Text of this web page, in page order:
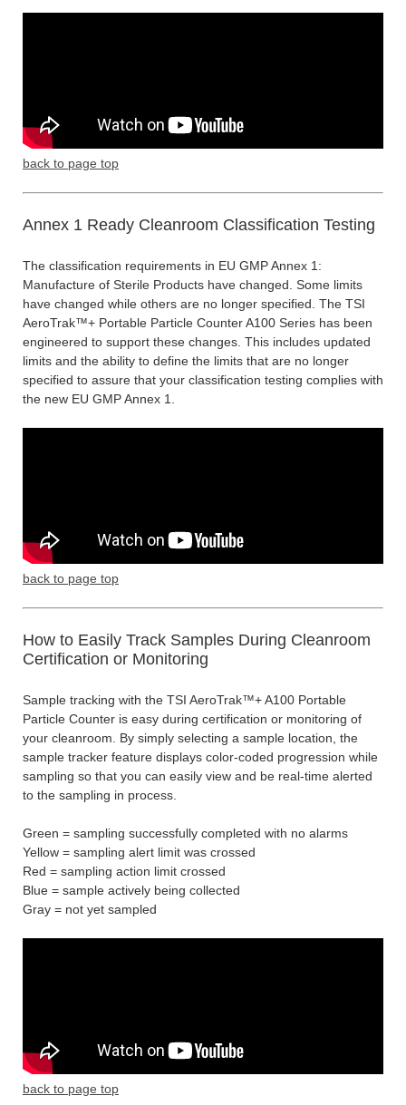
back to page top
Annex 1 Ready Cleanroom Classification Testing
The classification requirements in EU GMP Annex 1:
Manufacture of Sterile Products have changed. Some limits
have changed while others are no longer specified. The TSI
AeroTrak™+ Portable Particle Counter A100 Series has been
engineered to support these changes. This includes updated
limits and the ability to define the limits that are no longer
specified to assure that your classification testing complies with
the new EU GMP Annex 1.
back to page top
How to Easily Track Samples During Cleanroom
Certification or Monitoring
Sample tracking with the TSI AeroTrak™+ A100 Portable
Particle Counter is easy during certification or monitoring of
your cleanroom. By simply selecting a sample location, the
sample tracker feature displays color-coded progression while
sampling so that you can easily view and be real-time alerted
to the sampling in process.
Green = sampling successfully completed with no alarms
Yellow = sampling alert limit was crossed
Red = sampling action limit crossed
Blue = sample actively being collected
Gray = not yet sampled
back to page top